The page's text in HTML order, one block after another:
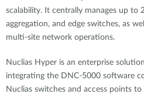
scalability. It centrally manages up to
aggregation, and edge switches, as
multi-site network operations.
Nuclias Hyper is an enterprise
integrating the DNC-5000 software
Nuclias switches and access points